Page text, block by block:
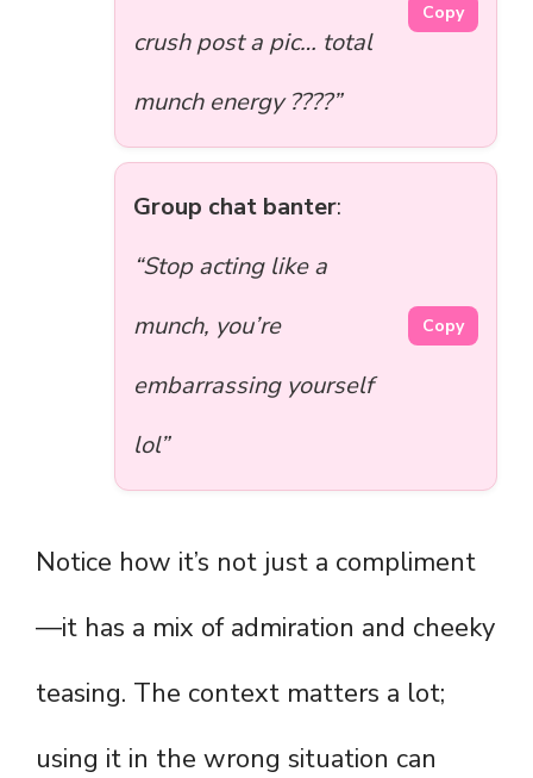
crush post a pic… total
munch energy ????”
Copy
Group chat banter:
“Stop acting like a
munch, you’re
embarrassing yourself
lol”
Copy
Notice how it’s not just a compliment
—it has a mix of admiration and cheeky
teasing. The context matters a lot;
using it in the wrong situation can